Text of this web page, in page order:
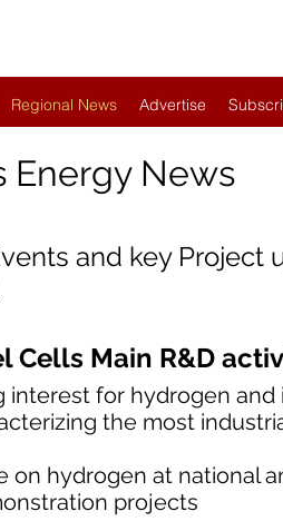
Regional News Advertise
Energy News
and key Project
Cells Main R&D
interest for hydrogen
the most
on hydrogen at national
projects